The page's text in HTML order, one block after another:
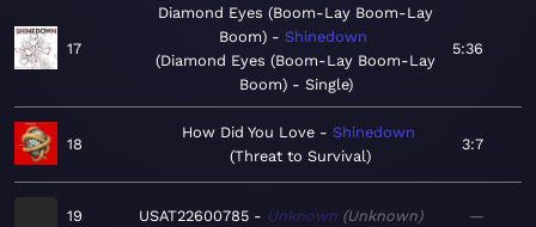
17
Diamond Eyes (Boom-Lay Boom-Lay
Boom)
Shinedown
Diamond Eyes (Boom-Lay Boom-Lay
Boom) - Single
5:36
18
How Did You Love
Shinedown
Threat to Survival
3:7
19 USAT22600785 Unknown Unknown —